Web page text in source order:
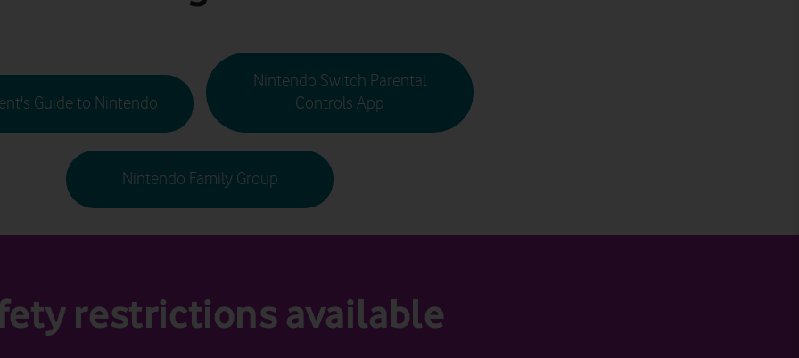
Guide to Nintendo
Nintendo Switch Parental
Controls App
Nintendo Family Group
restrictions available